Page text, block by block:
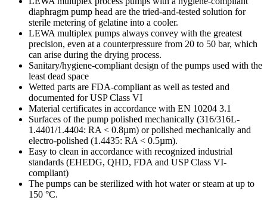
diaphragm pump head are the tried-and-tested solution for
sterile metering of gelatine into a cooler.
LEWA multiplex pumps always convey with the greatest
precision, even at a counterpressure from 20 to 50 bar, which
can arise during the drying process.
Sanitary/hygiene-compliant design of the pumps used with the
least dead space
Wetted parts are FDA-compliant as well as tested and
documented for USP Class VI
Material certificates in accordance with EN 10204 3.1
Surfaces of the pump polished mechanically (316/316L-
1.4401/1.4404: RA < 0.8µm) or polished mechanically and
electro-polished (1.4435: RA < 0.5µm).
Easy to clean in accordance with recognized industrial
standards (EHEDG, QHD, FDA and USP Class VI-
compliant)
The pumps can be sterilized with hot water or steam at up to
150 °C.